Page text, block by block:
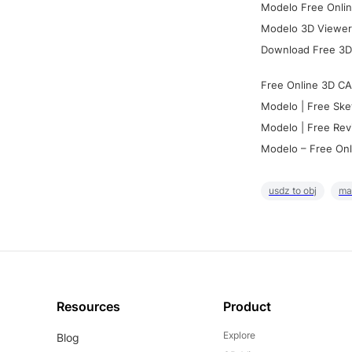
Modelo Free
Modelo 3D
Download Free
Free Online 3D
Modelo | Free
Modelo | Free
Modelo – Free
usdz to obj
Resources
Blog
Product
Explore